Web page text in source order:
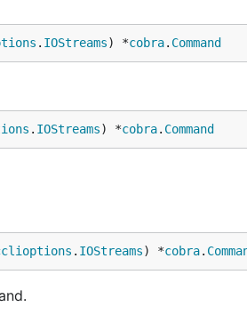
. IOStreams) *cobra. Command
. IOStreams) *cobra. Command
. IOStreams) *cobra.